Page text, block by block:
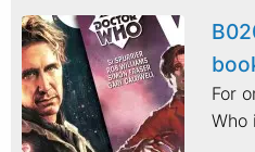
For
Who